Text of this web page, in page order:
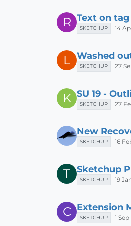
R Text on
SKETCHUP 14
L Washed
SKETCHUP 27
K SU 19 -
SKETCHUP 27
New
SKETCHUP 16
T Sketchup
SKETCHUP 19
C Extension
SKETCHUP 1